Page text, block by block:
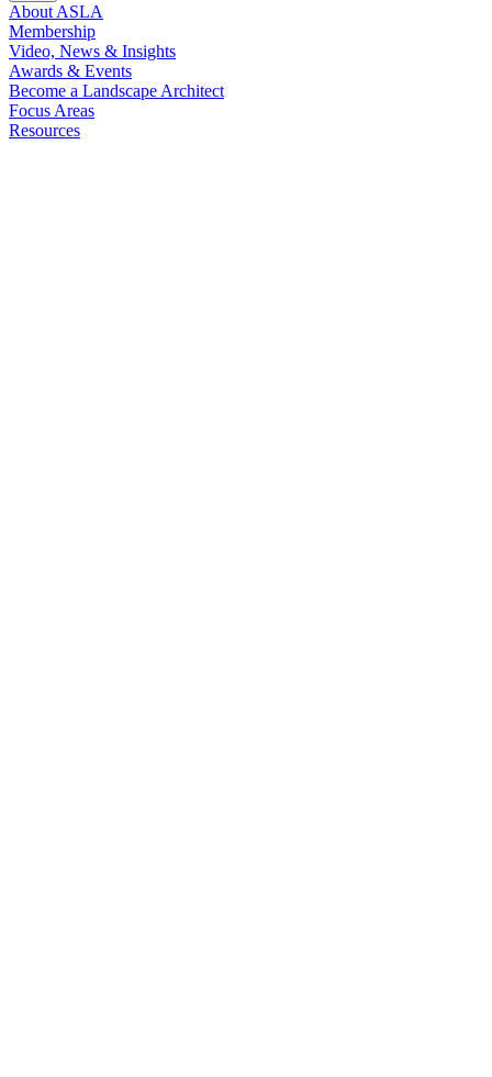
About ASLA
Membership
Video, News & Insights
Awards & Events
Become a Landscape Architect
Focus Areas
Resources